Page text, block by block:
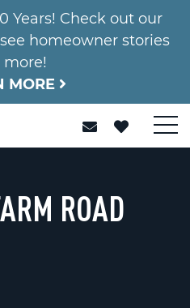
Years! Check out our
homeowner stories
more!
MORE
ROAD